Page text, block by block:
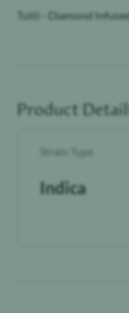
Tutti - Diamond
Product
Strain Type
Indica